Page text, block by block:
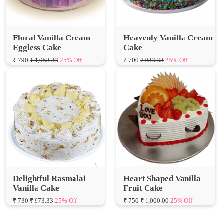
Floral Vanilla Cream
Eggless Cake
₹ 790 ₹ 1,053.33 25% Off
Heavenly Vanilla Cream
₹ 700 ₹ 933.33 25% Off
Delightful Rasmalai
Vanilla Cake
₹ 730 ₹ 973.33 25% Off
Heart Shaped Vanilla
Fruit Cake
₹ 750 ₹ 1,000.00 25% Off